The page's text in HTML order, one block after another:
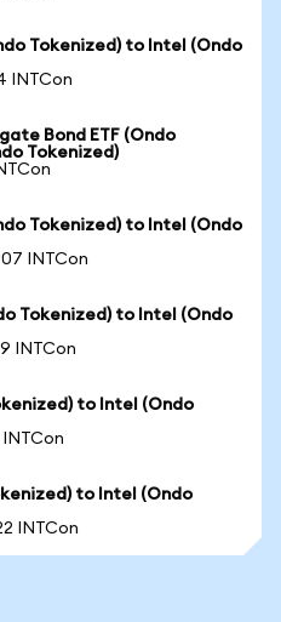
Tokenized) to Intel (Ondo
INTCon
Bond ETF (Ondo
Tokenized)
Tokenized) to Intel (Ondo
INTCon
Tokenized) to Intel (Ondo
INTCon
to Intel (Ondo
to Intel (Ondo
INTCon